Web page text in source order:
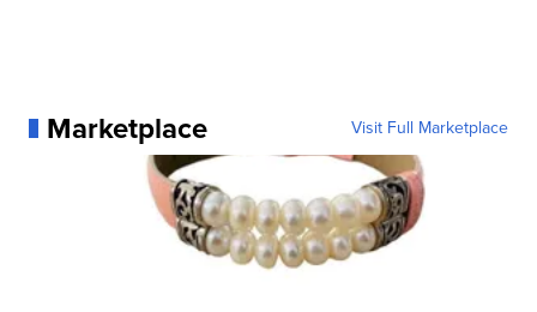
Marketplace Visit Full Marketplace